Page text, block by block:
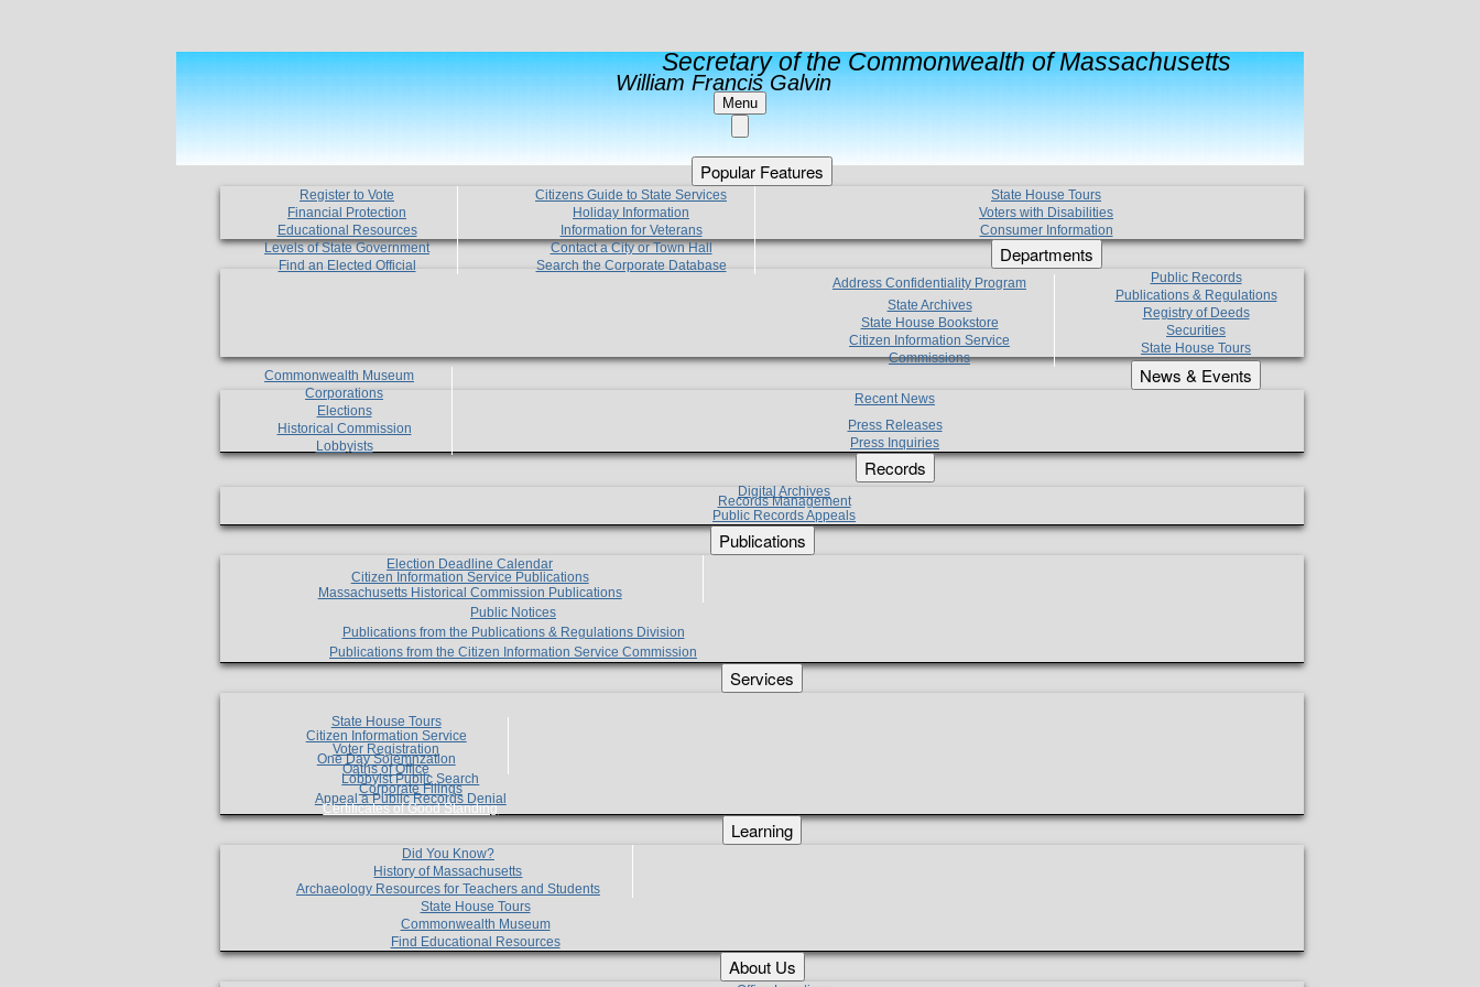
Secretary of the Commonwealth of Massachusetts
William Francis Galvin
Menu
Popular Features
Register to Vote
Financial Protection
Educational Resources
Levels of State Government
Find an Elected Official
Citizens Guide to State Services
Holiday Information
Information for Veterans
Contact a City or Town Hall
Search the Corporate Database
State House Tours
Voters with Disabilities
Consumer Information
Departments
Address Confidentiality Program
State Archives
State House Bookstore
Citizen Information Service
Commissions
Commonwealth Museum
Corporations
Elections
Historical Commission
Lobbyists
Public Records
Publications & Regulations
Registry of Deeds
Securities
State House Tours
News & Events
Recent News
Press Releases
Press Inquiries
Records
Digital Archives
Records Management
Public Records Appeals
Publications
Election Deadline Calendar
Citizen Information Service Publications
Massachusetts Historical Commission Publications
Public Notices
Publications from the Publications & Regulations Division
Publications from the Citizen Information Service Commission
Services
State House Tours
Citizen Information Service
Voter Registration
One Day Solemnzation
Oaths of Office
Lobbyist Public Search
Corporate Filings
Appeal a Public Records Denial
Certificates of Good Standing
Learning
Did You Know?
History of Massachusetts
Archaeology Resources for Teachers and Students
State House Tours
Commonwealth Museum
Find Educational Resources
About Us